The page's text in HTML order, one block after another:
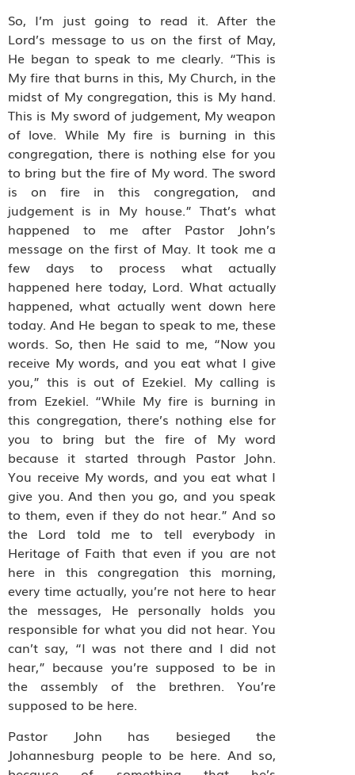
So, I’m just going to read it. After the
Lord’s message to us on the first of May,
He began to speak to me clearly. “This is
My fire that burns in this, My Church, in the
midst of My congregation, this is My hand.
This is My sword of judgement, My weapon
of love. While My fire is burning in this
congregation, there is nothing else for you
to bring but the fire of My word. The sword
is on fire in this congregation, and
judgement is in My house.” That’s what
happened to me after Pastor John’s
message on the first of May. It took me a
few days to process what actually
happened here today, Lord. What actually
happened, what actually went down here
today. And He began to speak to me, these
words. So, then He said to me, “Now you
receive My words, and you eat what I give
you,” this is out of Ezekiel. My calling is
from Ezekiel. “While My fire is burning in
this congregation, there’s nothing else for
you to bring but the fire of My word
because it started through Pastor John.
You receive My words, and you eat what I
give you. And then you go, and you speak
to them, even if they do not hear.” And so
the Lord told me to tell everybody in
Heritage of Faith that even if you are not
here in this congregation this morning,
every time actually, you’re not here to hear
the messages, He personally holds you
responsible for what you did not hear. You
can’t say, “I was not there and I did not
hear,” because you’re supposed to be in
the assembly of the brethren. You’re
supposed to be here.
Pastor John has besieged the
Johannesburg people to be here. And so,